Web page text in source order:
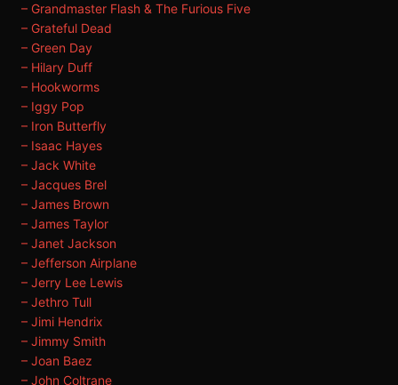
– Grandmaster Flash & The Furious Five
– Grateful Dead
– Green Day
– Hilary Duff
– Hookworms
– Iggy Pop
– Iron Butterfly
– Isaac Hayes
– Jack White
– Jacques Brel
– James Brown
– James Taylor
– Janet Jackson
– Jefferson Airplane
– Jerry Lee Lewis
– Jethro Tull
– Jimi Hendrix
– Jimmy Smith
– Joan Baez
– John Coltrane